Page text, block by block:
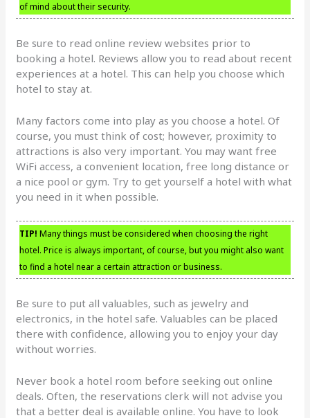
of mind about their security.
Be sure to read online review websites prior to
booking a hotel. Reviews allow you to read about recent
experiences at a hotel. This can help you choose which
hotel to stay at.
Many factors come into play as you choose a hotel. Of
course, you must think of cost; however, proximity to
attractions is also very important. You may want free
WiFi access, a convenient location, free long distance or
a nice pool or gym. Try to get yourself a hotel with what
you need in it when possible.
TIP! Many things must be considered when choosing the right
hotel. Price is always important, of course, but you might also want
to find a hotel near a certain attraction or business.
Be sure to put all valuables, such as jewelry and
electronics, in the hotel safe. Valuables can be placed
there with confidence, allowing you to enjoy your day
without worries.
Never book a hotel room before seeking out online
deals. Often, the reservations clerk will not advise you
that a better deal is available online. You have to look